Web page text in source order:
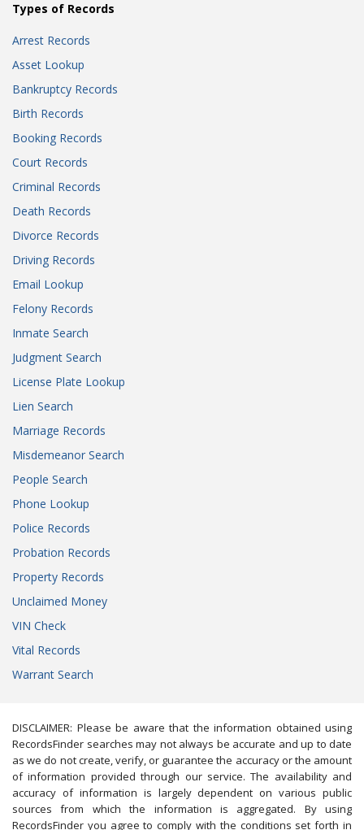
Types of Records
Arrest Records
Asset Lookup
Bankruptcy Records
Birth Records
Booking Records
Court Records
Criminal Records
Death Records
Divorce Records
Driving Records
Email Lookup
Felony Records
Inmate Search
Judgment Search
License Plate Lookup
Lien Search
Marriage Records
Misdemeanor Search
People Search
Phone Lookup
Police Records
Probation Records
Property Records
Unclaimed Money
VIN Check
Vital Records
Warrant Search
DISCLAIMER: Please be aware that the information obtained using
RecordsFinder searches may not always be accurate and up to date
as we do not create, verify, or guarantee the accuracy or the amount
of information provided through our service. The availability and
accuracy of information is largely dependent on various public
sources from which the information is aggregated. By using
RecordsFinder you agree to comply with the conditions set forth in